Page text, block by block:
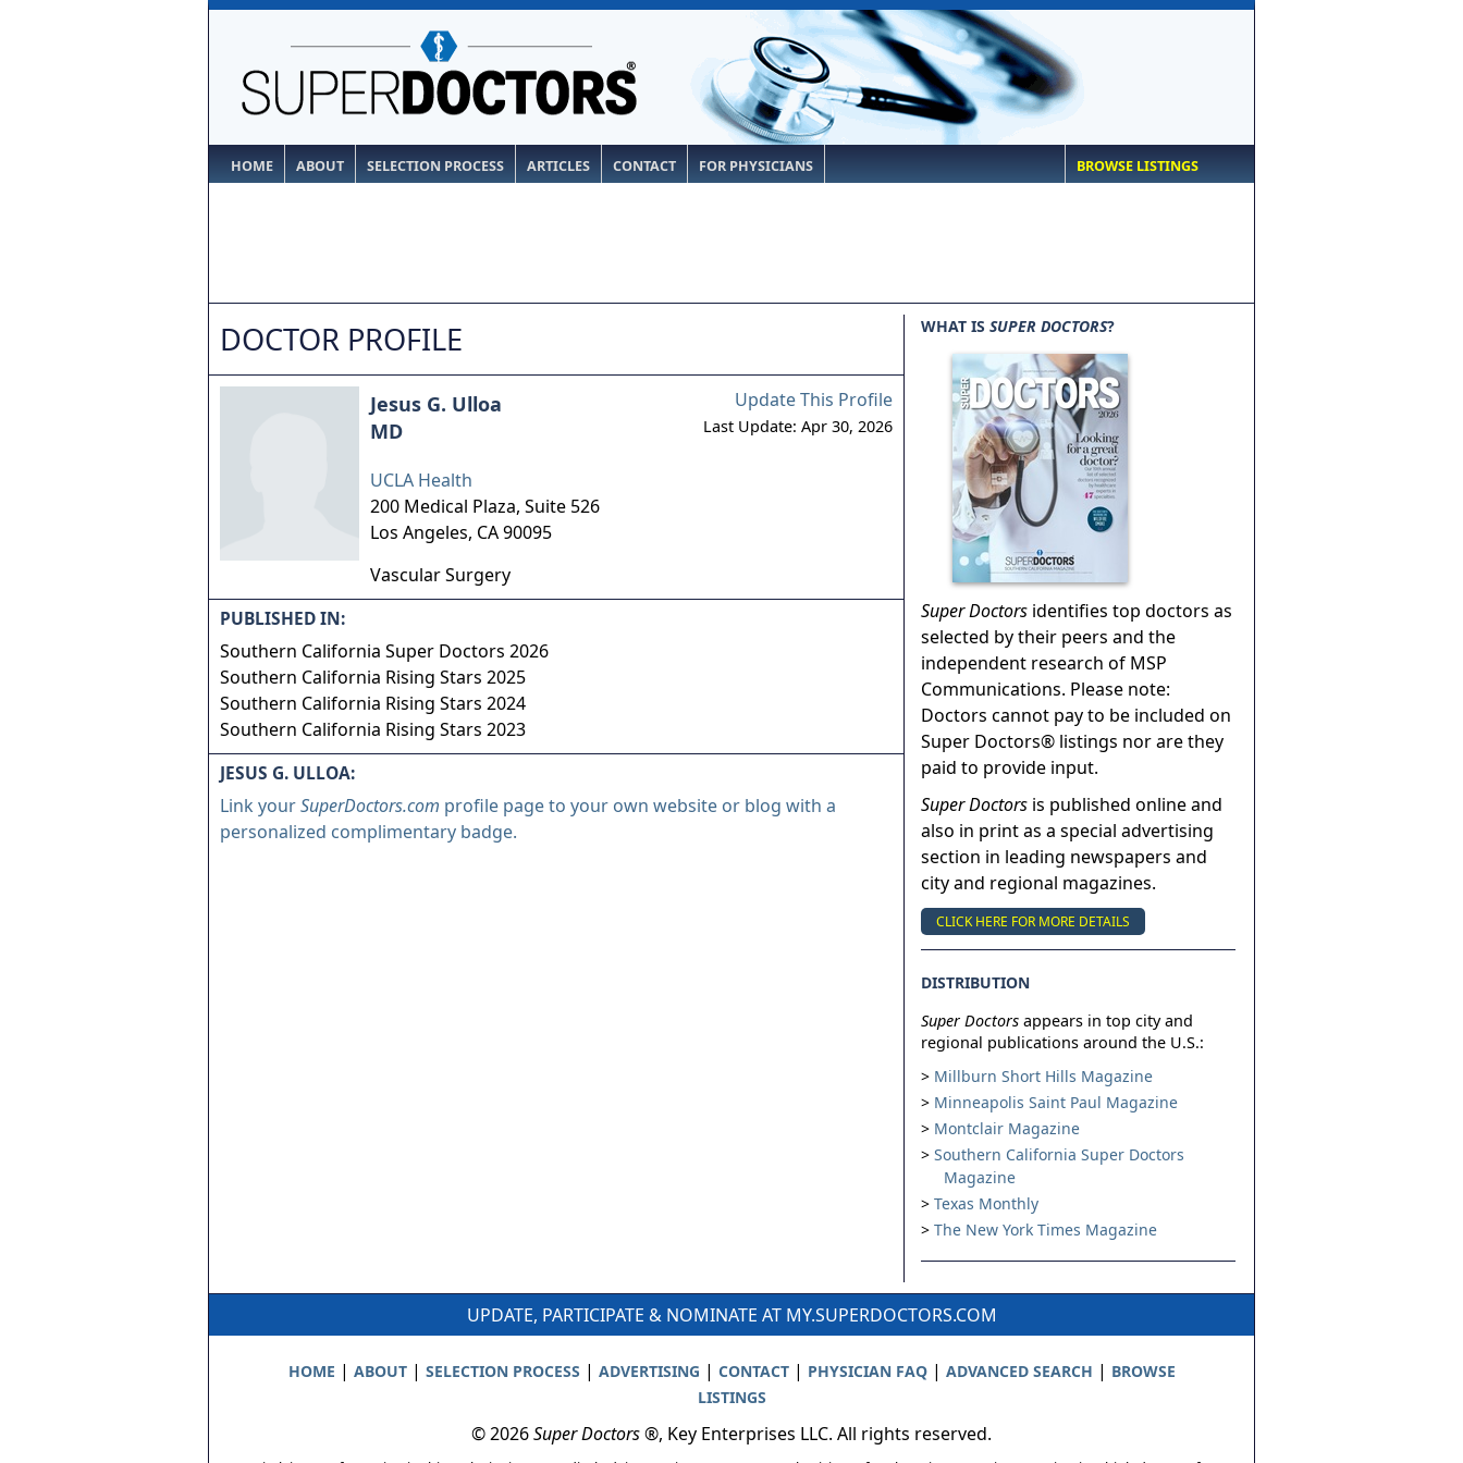
HOME ABOUT SELECTION PROCESS ARTICLES CONTACT FOR PHYSICIANS BROWSE LISTINGS
DOCTOR PROFILE
Update This Profile
Last Update: Apr 30, 2026
Jesus G. Ulloa
MD
UCLA Health
200 Medical Plaza, Suite 526
Los Angeles, CA90095
Vascular Surgery
PUBLISHED IN:
Southern California Super Doctors 2026
Southern California Rising Stars 2025
Southern California Rising Stars 2024
Southern California Rising Stars 2023
JESUS G. ULLOA:
Link yourSuperDoctors.com profile page to your own website or blog with a
personalized complimentary badge.
WHAT IS SUPER DOCTORS?
Super Doctors identifies top doctors as
selected by their peers and the
independent research of MSP
Communications. Please note:
Doctors cannot pay to be included on
Super Doctors® listings nor are they
paid to provide input.
Super Doctors is published online and
also in print as a special advertising
section in leading newspapers and
city and regional magazines.
CLICK HERE FOR MORE DETAILS
DISTRIBUTION
Super Doctors appears in top city and
regional publications around the U.S.:
Millburn Short Hills Magazine
Minneapolis Saint Paul Magazine
Montclair Magazine
Southern California Super Doctors
Magazine
Texas Monthly
The New York Times Magazine
UPDATE, PARTICIPATE & NOMINATE AT MY.SUPERDOCTORS.COM
HOME | ABOUT| SELECTION PROCESS | ADVERTISING | CONTACT| PHYSICIAN FAQ| ADVANCED SEARCH | BROWSE
LISTINGS
© 2026Super Doctors®, Key Enterprises LLC. All rights reserved.